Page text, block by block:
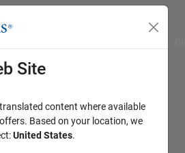
Site
content where available
Based on your location, we
United States.